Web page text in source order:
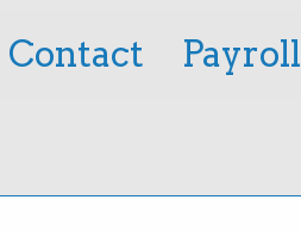
Contact Payroll